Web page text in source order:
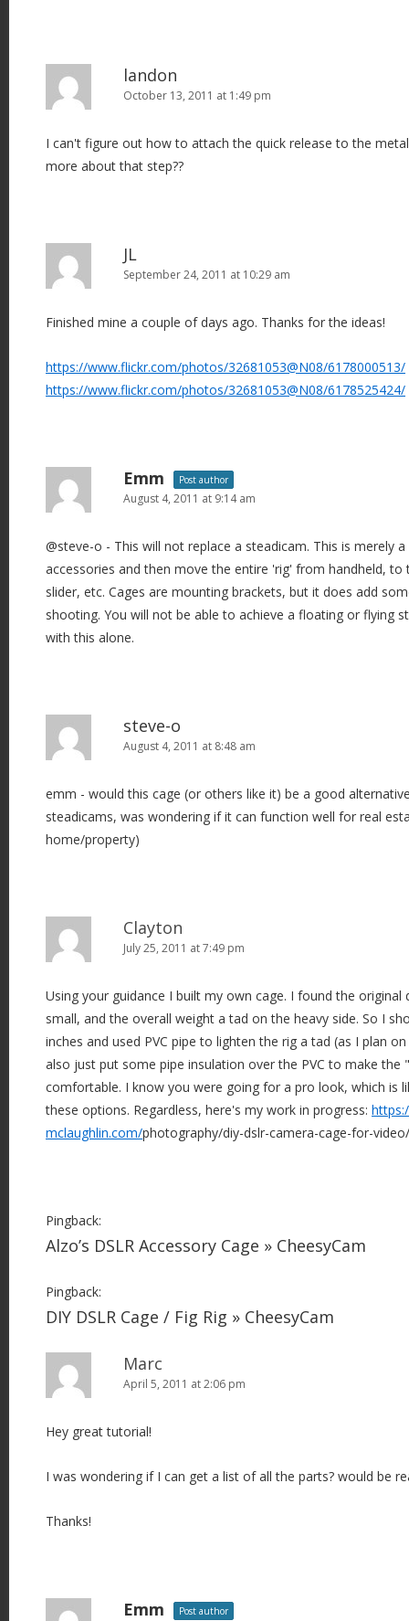
landon
October 13, 2011 at 1:49 pm
I can't figure out how to attach the quick release to the
more about that step??
JL
September 24, 2011 at 10:29 am
Finished mine a couple of days ago. Thanks for the ideas!
https://www.flickr.com/photos/32681053@N08/6178000513/
https://www.flickr.com/photos/32681053@N08/6178525424/
Emm Post author
August 4, 2011 at 9:14 am
@steve-o - This will not replace a steadicam. This is merely
accessories and then move the entire 'rig' from handheld,
slider, etc. Cages are mounting brackets, but it does add
shooting. You will not be able to achieve a floating or flying
with this alone.
steve-o
August 4, 2011 at 8:48 am
emm - would this cage (or others like it) be a good
steadicams, was wondering if it can function well for real
home/property)
Clayton
July 25, 2011 at 7:49 pm
Using your guidance I built my own cage. I found the original
small, and the overall weight a tad on the heavy side. So I
inches and used PVC pipe to lighten the rig a tad (as I plan
also just put some pipe insulation over the PVC to make the
comfortable. I know you were going for a pro look, which is
these options. Regardless, here's my work in progress:
mclaughlin.com/photography/diy-dslr-camera-cage-for-video/
Pingback:
Alzo’s DSLR Accessory Cage » CheesyCam
Pingback:
DIY DSLR Cage / Fig Rig » CheesyCam
Marc
April 5, 2011 at 2:06 pm
Hey great tutorial!
I was wondering if I can get a list of all the parts? would be
Thanks!
Emm Post author